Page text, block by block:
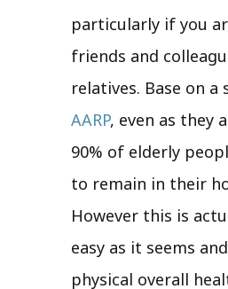
particularly if you
friends and
relatives. Base on a
AARP, even as they
90% of elderly
to remain in their
However this is
easy as it seems
physical overall